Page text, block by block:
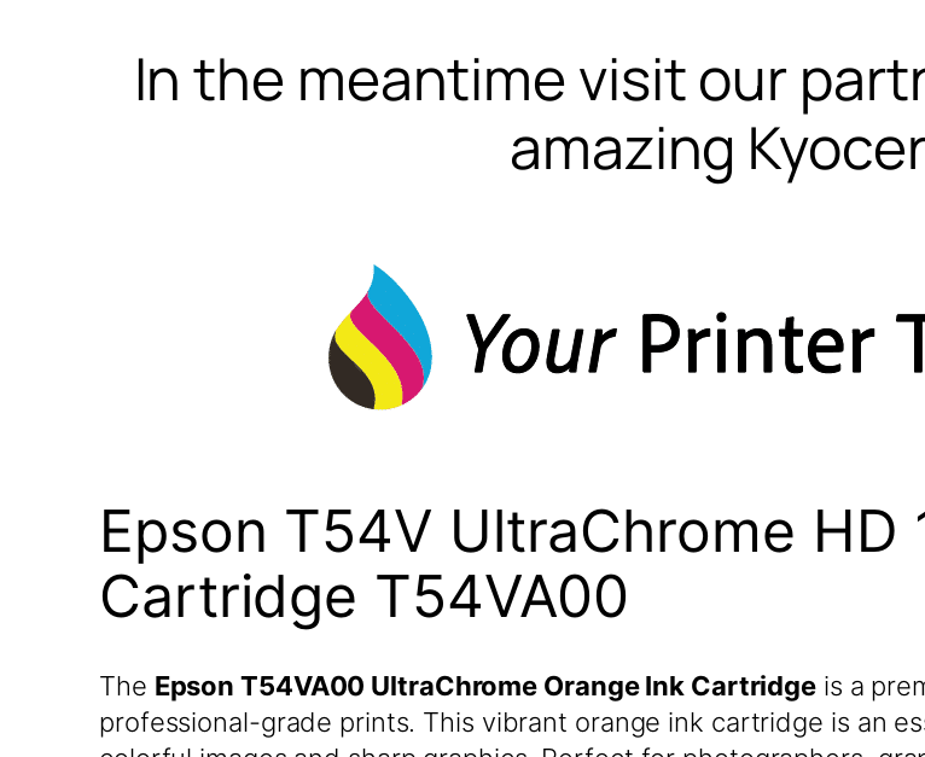
In the meantime visit our
amazing
Epson T54V UltraChrome HD
Cartridge T54VA00
The Epson T54VA00 UltraChrome Orange Ink Cartridge is a
professional-grade prints. This vibrant orange ink cartridge is an